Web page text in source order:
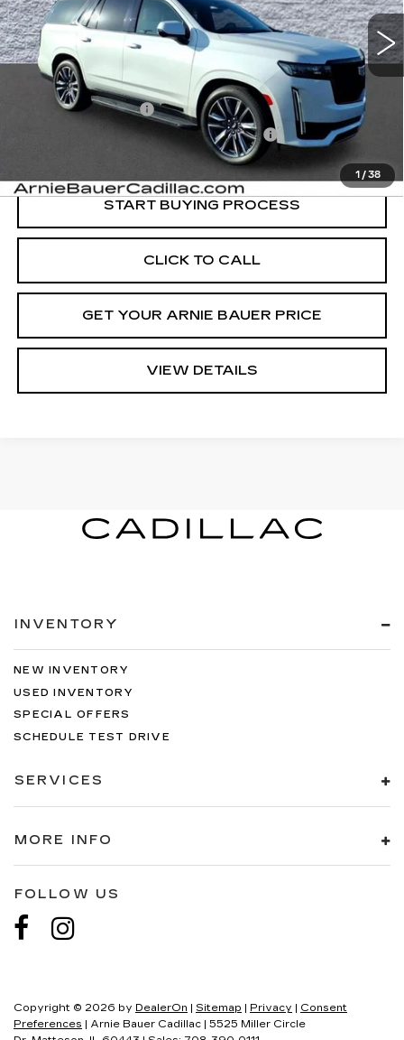
1 / 38
45581 mi Ext. Int.
INTERNET PRICE
Less
Retail Price
$63,450
Documentation Fee
+$378
Computerized Vehicle Registration Fee
+$35
$63,863
START BUYING PROCESS
CLICK TO CALL
GET YOUR ARNIE BAUER PRICE
VIEW DETAILS
INVENTORY
NEW INVENTORY
USED INVENTORY
SPECIAL OFFERS
SCHEDULE TEST DRIVE
SERVICES
MORE INFO
FOLLOW US
Copyright © 2026 by DealerOn | Sitemap | Privacy | Consent
Preferences | Arnie Bauer Cadillac | 5525 Miller Circle